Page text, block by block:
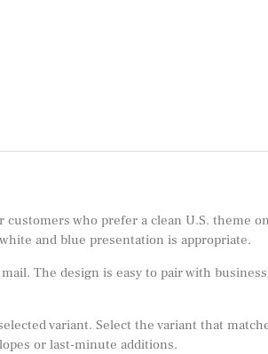
who prefer a clean U.S.
and blue presentation is appropriate.
The design is easy to pair with
variant. Select the variant that
or last-minute additions.